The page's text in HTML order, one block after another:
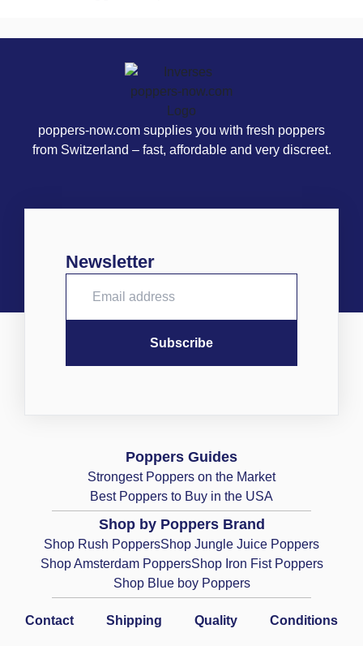
poppers-now.com supplies you with fresh poppers
from Switzerland – fast, affordable and very discreet.
Newsletter
Poppers Guides
Strongest Poppers on the Market
Best Poppers to Buy in the USA
Shop by Poppers Brand
Shop Rush PoppersShop Jungle Juice Poppers
Shop Amsterdam PoppersShop Iron Fist Poppers
Shop Blue boy Poppers
Contact Shipping Quality Conditions